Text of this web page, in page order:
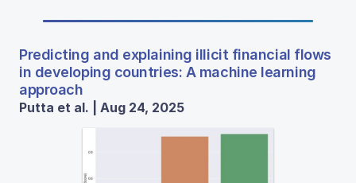
Predicting and explaining illicit financial flows
in developing countries: A machine learning
approach
Putta et al. | Aug 24, 2025